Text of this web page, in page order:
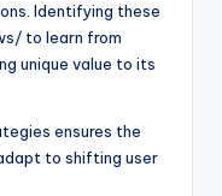
Identifying these
to learn from
unique value to its
ensures the
to shifting user